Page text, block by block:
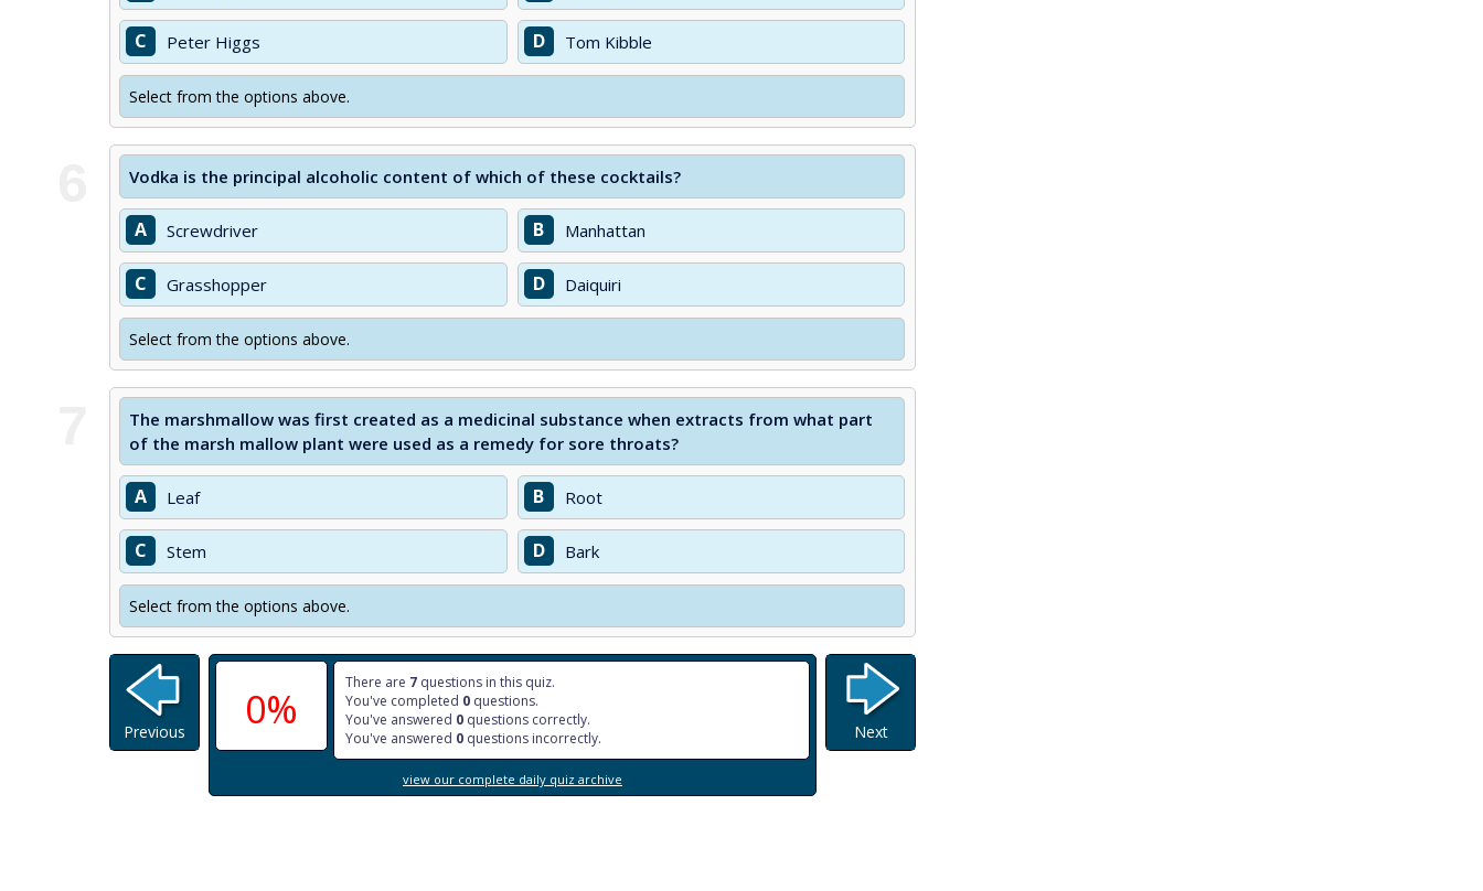
C Peter Higgs D Tom Kibble
Select from the options above.
Vodka is the principal alcoholic content of which of these cocktails?
A Screwdriver B Manhattan
C Grasshopper D Daiquiri
Select from the options above.
The marshmallow was first created as a medicinal substance when extracts from what part
of the marsh mallow plant were used as a remedy for sore throats?
A Leaf B Root
C Stem D Bark
Select from the options above.
0%
There are 7 questions in this quiz.
You've completed 0 questions.
You've answered 0 questions correctly.
You've answered 0 questions incorrectly.
view our complete daily quiz archive
Previous Next